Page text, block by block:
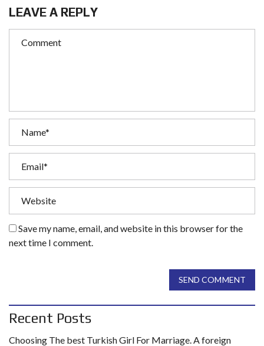
LEAVE A REPLY
Save my name, email, and website in this browser for the
next time I comment.
SEND COMMENT
Recent Posts
Choosing The best Turkish Girl For Marriage. A foreign